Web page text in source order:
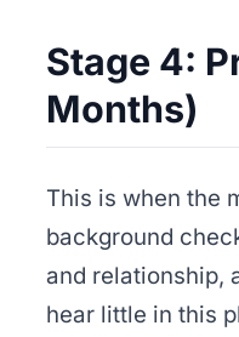
Stage 4:
Months)
This is when the
background
and relationship,
hear little in this